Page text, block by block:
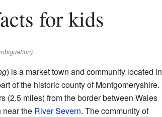
for kids
) is a market town and community located in
of the historic county of Montgomeryshire.
(2.5 miles) from the border between Wales
near the River Severn. The community of